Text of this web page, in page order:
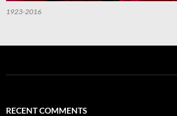
1923-2016
RECENT COMMENTS